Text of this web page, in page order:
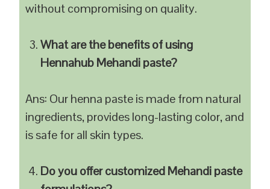
without compromising on quality.
What are the benefits of using
Hennahub Mehandi paste?
Ans: Our henna paste is made from natural
ingredients, provides long-lasting color, and
is safe for all skin types.
Do you offer customized Mehandi paste